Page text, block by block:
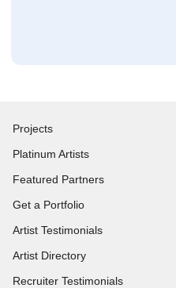
Projects
Platinum Artists
Featured Partners
Get a Portfolio
Artist Testimonials
Artist Directory
Recruiter Testimonials